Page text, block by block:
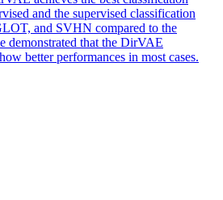
and the supervised classification
and SVHN compared to the
demonstrated that the DirVAE
better performances in most cases.